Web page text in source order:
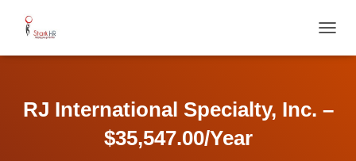
O
E
RJ International Specialty, Inc. –
$35,547.00/Year